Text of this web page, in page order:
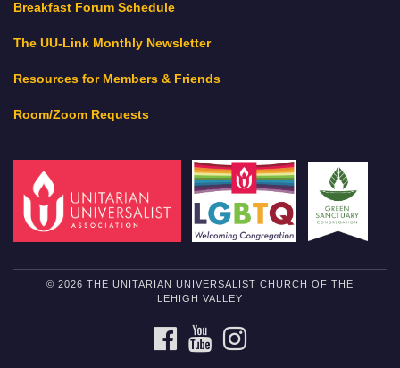
Breakfast Forum Schedule
The UU-Link Monthly Newsletter
Resources for Members & Friends
Room/Zoom Requests
© 2026 THE UNITARIAN UNIVERSALIST CHURCH OF THE
LEHIGH VALLEY
FACEBOOKYOUTUBE